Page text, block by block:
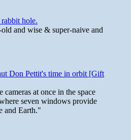
hole.
and wise & super-naive and
Don Pettit's time in orbit [Gift
cameras at once in the space
seven windows provide
and Earth."